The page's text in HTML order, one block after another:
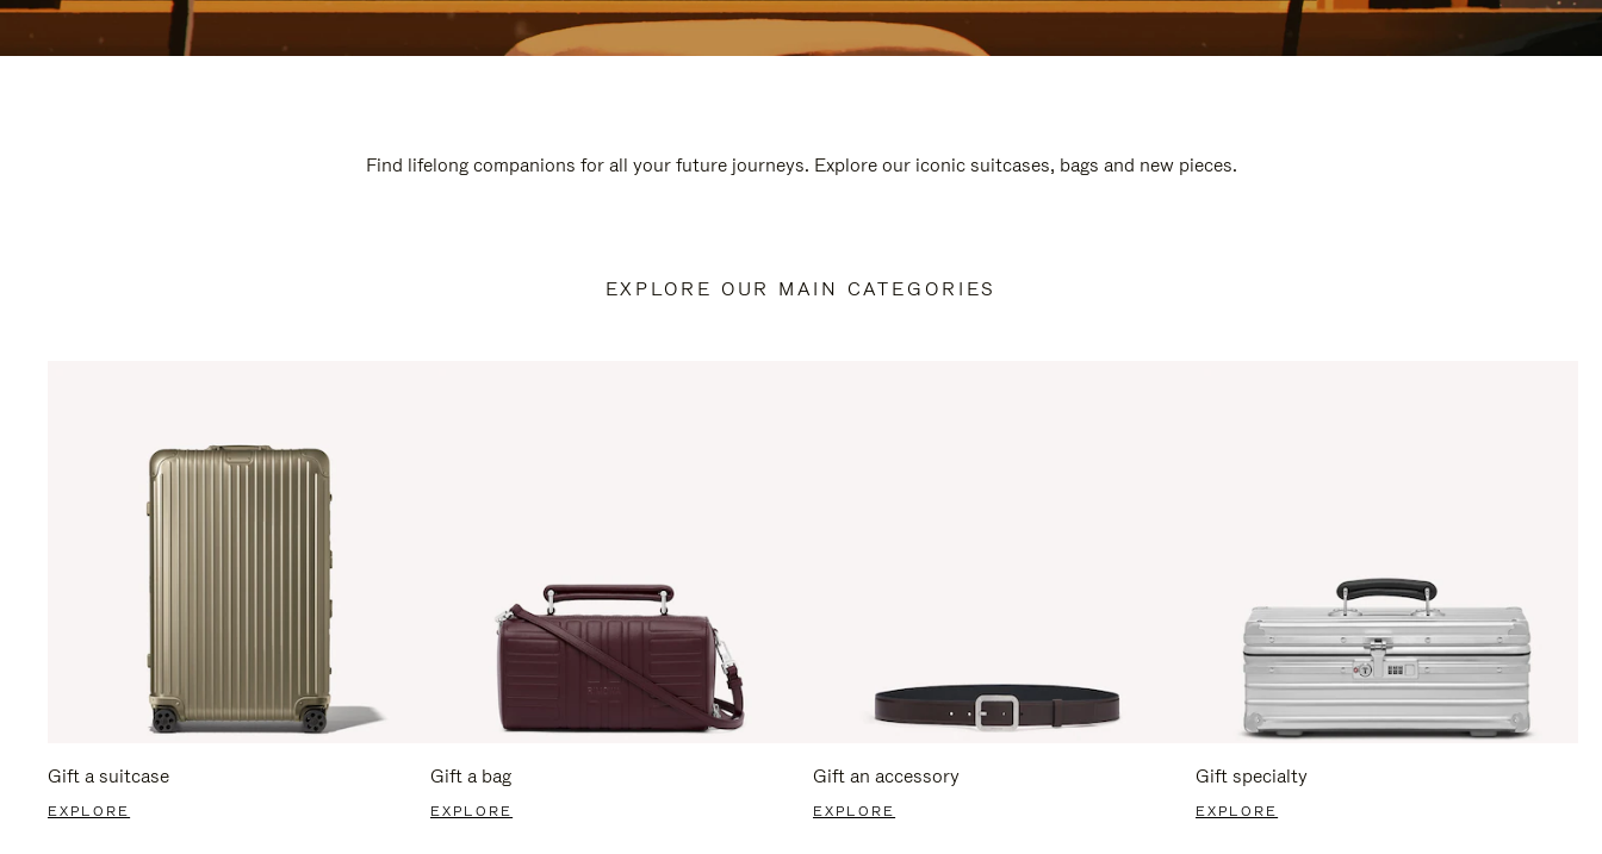
Find lifelong companions for all your future journeys. Explore our iconic suitcases, bags and new pieces.
EXPLORE OUR MAIN CATEGORIES
Gift a suitcase
EXPLORE
Gift a bag
EXPLORE
Gift an accessory
EXPLORE
Gift specialty
EXPLORE